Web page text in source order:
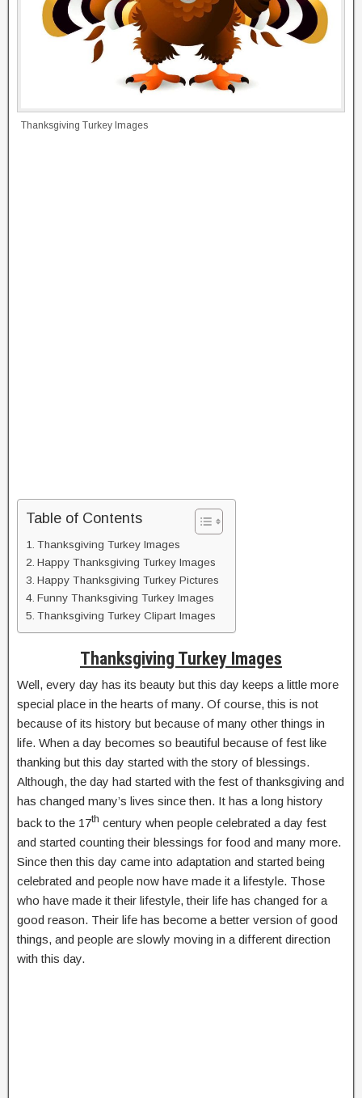
Thanksgiving Turkey Images
Table of Contents
Thanksgiving Turkey Images
Happy Thanksgiving Turkey Images
Happy Thanksgiving Turkey Pictures
Funny Thanksgiving Turkey Images
Thanksgiving Turkey Clipart Images
Thanksgiving Turkey Images
Well, every day has its beauty but this day keeps a little more
special place in the hearts of many. Of course, this is not
because of its history but because of many other things in
life. When a day becomes so beautiful because of fest like
thanking but this day started with the story of blessings.
Although, the day had started with the fest of thanksgiving and
has changed many’s lives since then. It has a long history
back to the 17th century when people celebrated a day fest
and started counting their blessings for food and many more.
Since then this day came into adaptation and started being
celebrated and people now have made it a lifestyle. Those
who have made it their lifestyle, their life has changed for a
good reason. Their life has become a better version of good
things, and people are slowly moving in a different direction
with this day.